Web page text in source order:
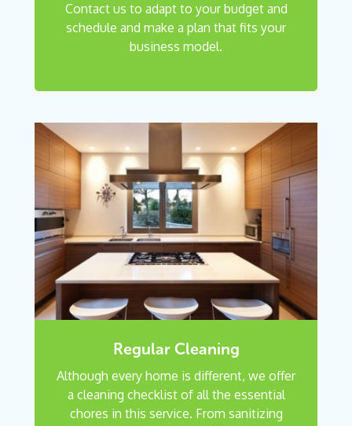
Contact us to adapt to your budget and
schedule and make a plan that fits your
business model.
Regular Cleaning
Although every home is different, we offer
a cleaning checklist of all the essential
chores in this service. From sanitizing